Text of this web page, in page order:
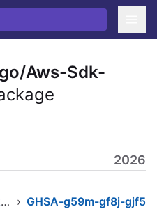
Aws-Sdk-
2026
aws-sdk-chimesdkvoice › GHSA-g59m-gf8j-gjf5